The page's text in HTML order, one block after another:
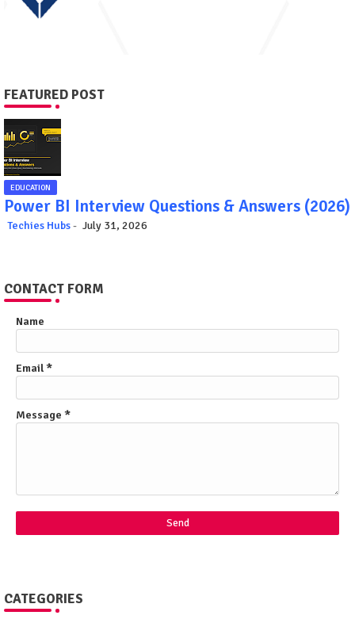
FEATURED POST
EDUCATION
Power BI Interview Questions & Answers (2026)
Techies Hubs July 31, 2026
CONTACT FORM
Name
Email *
Message *
CATEGORIES